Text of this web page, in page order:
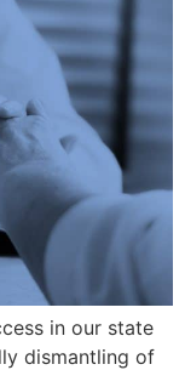
in our state
dismantling of